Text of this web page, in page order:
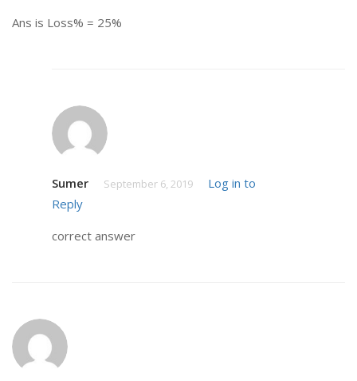
Ans is Loss% = 25%
Sumer September 6, 2019
Log in to
Reply
correct answer